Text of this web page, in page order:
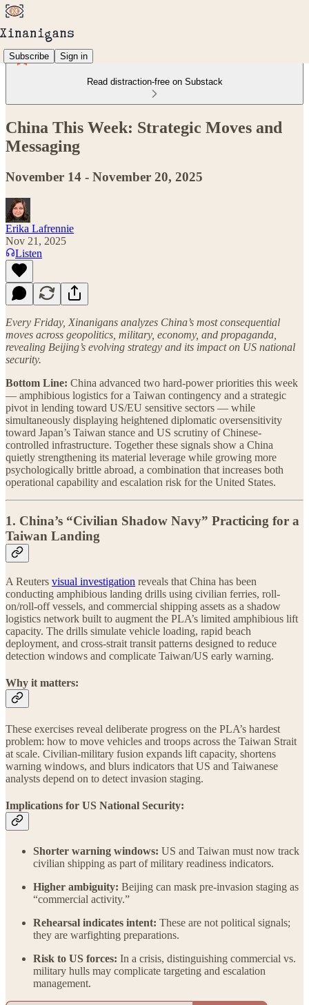
Subscribe Sign in
Read distraction-free on Substack
China This Week: Strategic Moves and
Messaging
November 14 - November 20, 2025
Erika Lafrennie
Nov 21, 2025
Listen
Every Friday, Xinanigans analyzes China’s most consequential
moves across geopolitics, military, economy, and propaganda,
revealing Beijing’s evolving strategy and its impact on US national
security.
Bottom Line: China advanced two hard-power priorities this week
— amphibious logistics for a Taiwan contingency and a strategic
pivot in lending toward US/EU sensitive sectors — while
simultaneously displaying heightened diplomatic oversensitivity
toward Japan’s Taiwan stance and US scrutiny of Chinese-
controlled infrastructure. Together these signals show a China
quietly strengthening its material leverage while growing more
psychologically brittle abroad, a combination that increases both
operational capability and escalation risk for the United States.
1. China’s “Civilian Shadow Navy” Practicing for a
Taiwan Landing
A Reuters visual investigation reveals that China has been
conducting amphibious landing drills using civilian ferries, roll-
on/roll-off vessels, and commercial shipping assets as a shadow
logistics network built to augment the PLA’s limited amphibious lift
capacity. The drills simulate vehicle loading, rapid beach
deployment, and cross-strait transit patterns designed to reduce
detection windows and complicate Taiwan/US early warning.
Why it matters:
These exercises reveal deliberate progress on the PLA’s hardest
problem: how to move vehicles and troops across the Taiwan Strait
at scale. Civilian-military fusion expands lift capacity, shortens
warning windows, and blurs indicators that US and Taiwanese
analysts depend on to detect invasion staging.
Implications for US National Security:
Shorter warning windows: US and Taiwan must now track
civilian shipping as part of military readiness indicators.
Higher ambiguity: Beijing can mask pre-invasion staging as
“commercial activity.”
Rehearsal indicates intent: These are not political signals;
they are warfighting preparations.
Risk to US forces: In a crisis, distinguishing commercial vs.
military hulls may complicate targeting and escalation
management.